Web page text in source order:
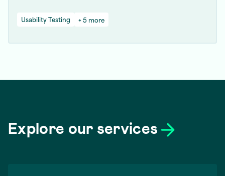
Usability Testing + 5 more
Explore our services